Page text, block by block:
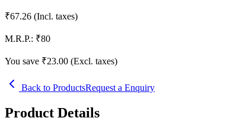
₹67.26 (Incl. taxes)
M.R.P.: ₹80
You save ₹23.00 (Excl. taxes)
Back to ProductsRequest a Enquiry
Product Details